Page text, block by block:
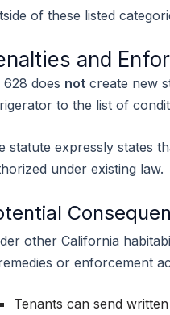
of these listed
and
628 does not create new
to the list of
statute expressly states
under existing law.
other California
or enforcement
Tenants can send